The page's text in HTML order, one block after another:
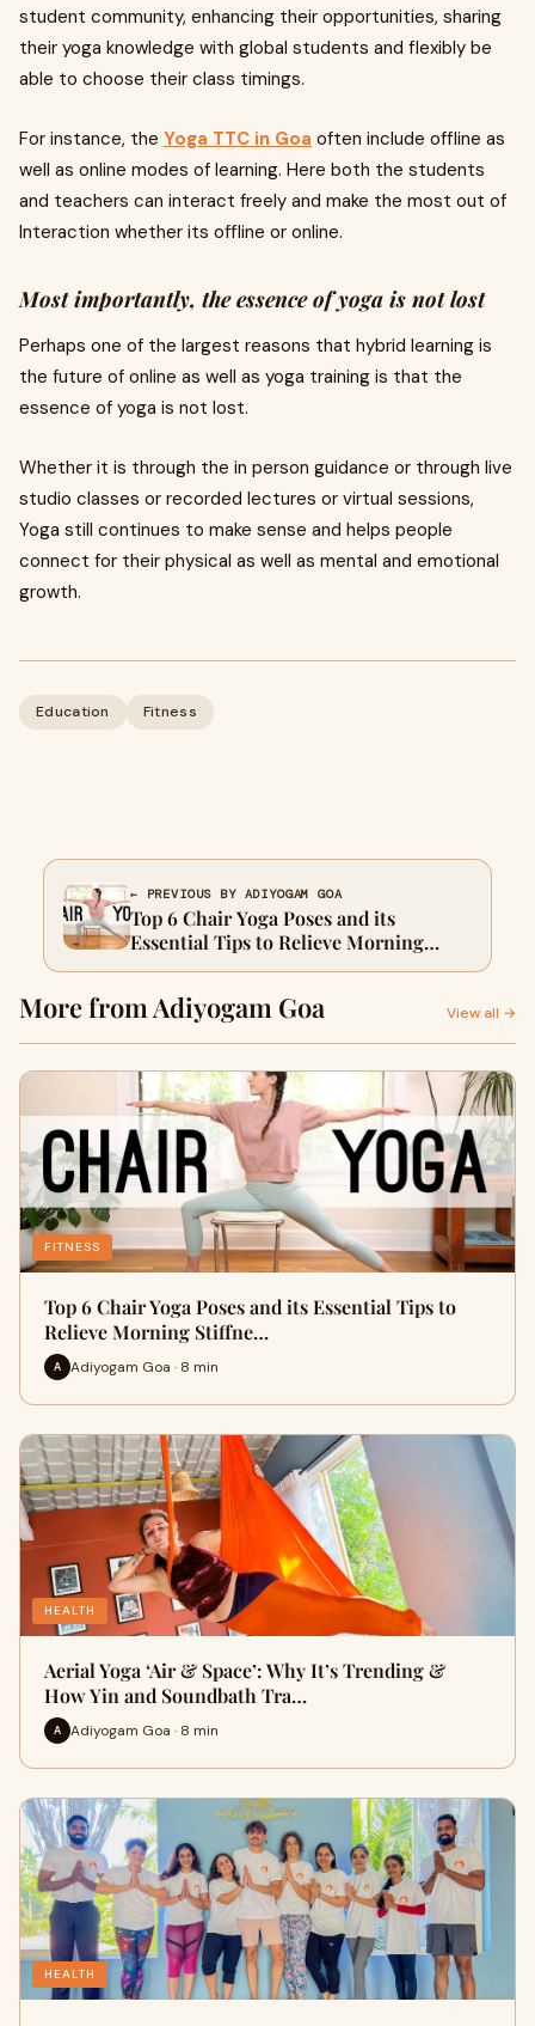
student community, enhancing their opportunities, sharing
their yoga knowledge with global students and flexibly be
able to choose their class timings.
For instance, the Yoga TTC in Goa often include offline as
well as online modes of learning. Here both the students
and teachers can interact freely and make the most out of
Interaction whether its offline or online.
Most importantly, the essence of yoga is not lost
Perhaps one of the largest reasons that hybrid learning is
the future of online as well as yoga training is that the
essence of yoga is not lost.
Whether it is through the in person guidance or through live
studio classes or recorded lectures or virtual sessions,
Yoga still continues to make sense and helps people
connect for their physical as well as mental and emotional
growth.
Education Fitness
← PREVIOUS BY ADIYOGAM GOA
Top 6 Chair Yoga Poses and its
Essential Tips to Relieve Morning
Stiffness
More from Adiyogam Goa View all →
FITNESS
Top 6 Chair Yoga Poses and its Essential Tips to
Relieve Morning Stiffne…
A Adiyogam Goa · 8 min
HEALTH
Aerial Yoga ‘Air & Space’: Why It’s Trending &
How Yin and Soundbath Tra…
A Adiyogam Goa · 8 min
HEALTH